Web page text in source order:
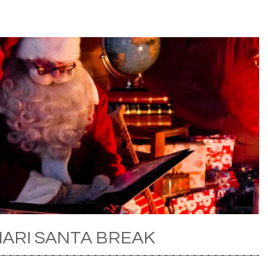
SANTA BREAK